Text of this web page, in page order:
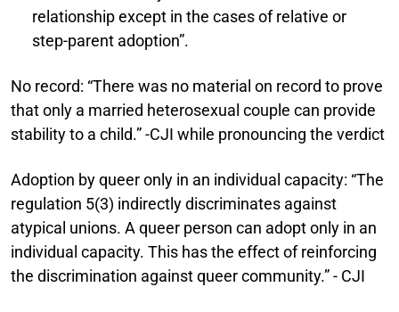
relationship except in the cases of relative or
step-parent adoption”.
No record: “There was no material on record to prove
that only a married heterosexual couple can provide
stability to a child.” -CJI while pronouncing the verdict
Adoption by queer only in an individual capacity: “The
regulation 5(3) indirectly discriminates against
atypical unions. A queer person can adopt only in an
individual capacity. This has the effect of reinforcing
the discrimination against queer community.” - CJI